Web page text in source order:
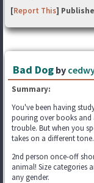
[Report This]
Bad Dog by
Summary:
You've been having
pouring over books and
trouble. But when you
takes on a different tone.
2nd person once-off
animal! Size categories
any gender.